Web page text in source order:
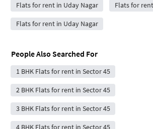
Flats for rent in Uday Nagar Flats for
Flats for rent in Uday Nagar
People Also Searched For
1 BHK Flats for rent in Sector 45
2 BHK Flats for rent in Sector 45
3 BHK Flats for rent in Sector 45
4 BHK Flats for rent in Sector 45